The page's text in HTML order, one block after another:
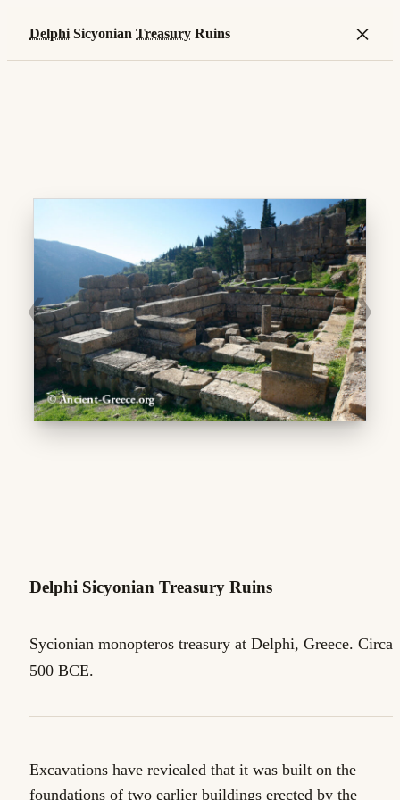
Delphi Sicyonian Treasury Ruins ×
❮ ❯
Delphi Sicyonian Treasury Ruins
Sycionian monopteros treasury at Delphi, Greece. Circa
500 BCE.
Excavations have reviealed that it was built on the
foundations of two earlier buildings erected by the